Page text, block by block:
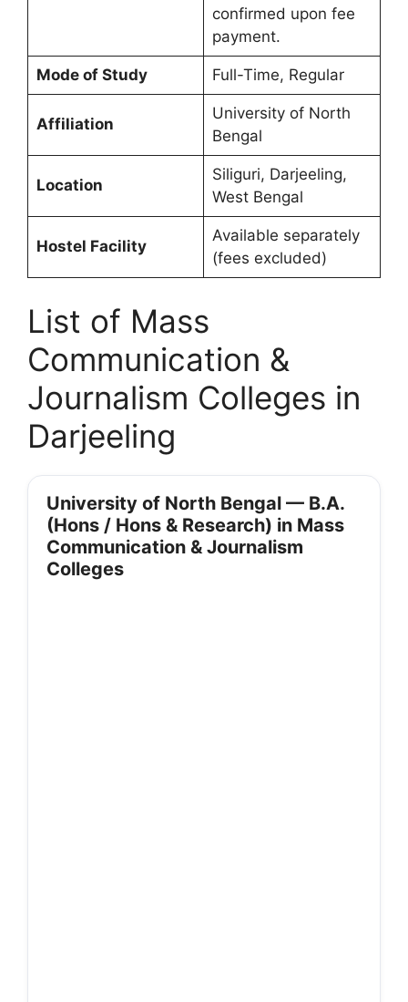
confirmed upon fee
payment.
Mode of Study Full-Time, Regular
Affiliation
University of North
Bengal
Location
Siliguri, Darjeeling,
West Bengal
Hostel Facility
Available separately
(fees excluded)
List of Mass
Communication &
Journalism Colleges in
Darjeeling
University of North Bengal — B.A.
(Hons / Hons & Research) in Mass
Communication & Journalism
Colleges